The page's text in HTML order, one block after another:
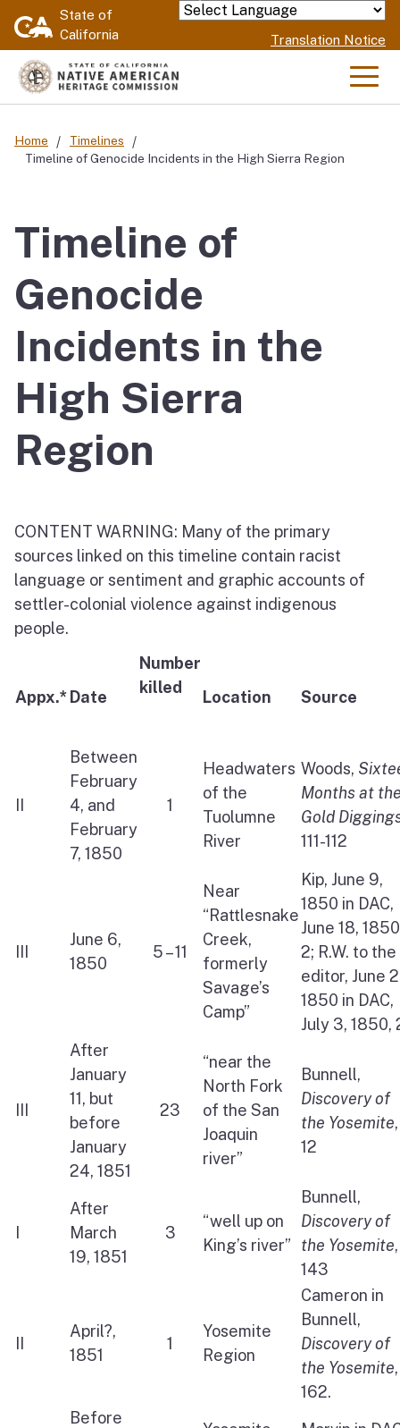
Skip
State of
California
Powered by
Translation Notice
Home
Timelines
Timeline of Genocide Incidents in the High Sierra Region
Timeline of
Genocide
Incidents in the
High Sierra
Region
CONTENT WARNING: Many of the primary
sources linked on this timeline contain racist
language or sentiment and graphic accounts of
settler-colonial violence against indigenous
people.
Appx.* Date
Number
killed
Location Source
Between
February
4, and
February
7, 1850
1
Headwaters
of the
Tuolumne
River
Woods,
Months at
Gold
111-112
June 6,
1850
5 – 11
Near
“Rattlesnake
Creek,
formerly
Savage’s
Camp”
Kip, June 9,
1850 in DAC,
June 18,
2; R.W. to the
editor, June
1850 in DAC,
July 3, 1850,
After
January
11, but
before
January
24, 1851
23
“near the
North Fork
of the San
Joaquin
river”
Bunnell,
Discovery of
the Yosemite,
12
After
March
19, 1851
3
“well up on
King’s river”
Bunnell,
Discovery of
the Yosemite,
143
April?,
1851
1
Yosemite
Region
Cameron in
Bunnell,
Discovery of
the Yosemite,
162.
Before